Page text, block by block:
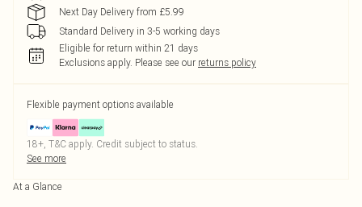
Next Day Delivery from £5.99
Standard Delivery in 3-5 working days
Eligible for return within 21 days
Exclusions apply. Please see our returns policy
Flexible payment options available
18+, T&C apply. Credit subject to status.
See more
At a Glance